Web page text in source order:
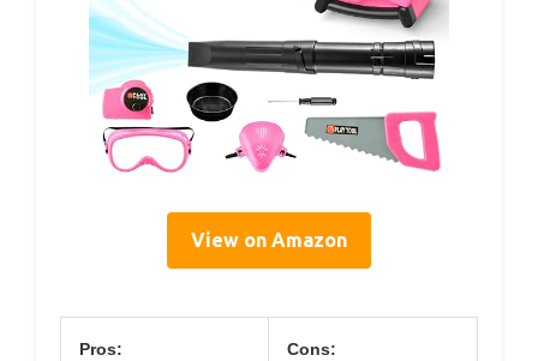
View on Amazon
Pros: Cons: